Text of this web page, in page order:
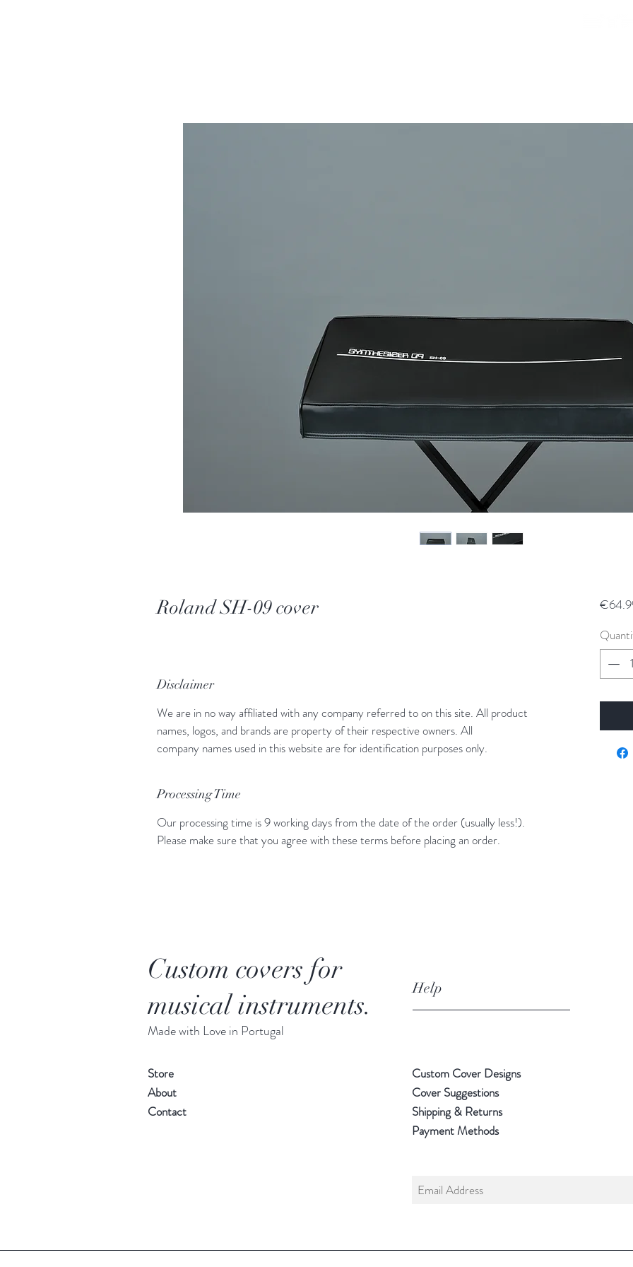
Roland SH-09 cover
Disclaimer
We are in no way affiliated with any company referred to on this site. All product
names, logos, and brands are property of their respective owners. All
company names used in this website are for identification purposes only.
Processing Time
Our processing time is 9 working days from the date of the order (usually less!).
Please make sure that you agree with these terms before placing an order.
Custom covers for
musical instruments.
Made with Love in Portugal
Store
About
Contact
Help
Custom Cover Designs
Cover Suggestions
Shipping & Returns
Payment Methods